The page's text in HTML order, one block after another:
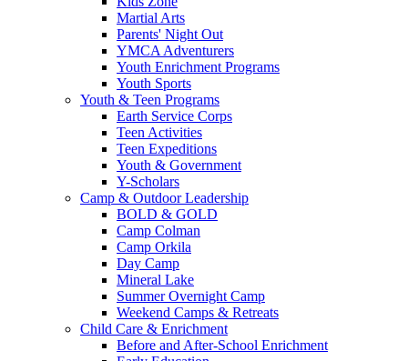
Martial Arts
Parents' Night Out
YMCA Adventurers
Youth Enrichment Programs
Youth Sports
Youth & Teen Programs
Earth Service Corps
Teen Activities
Teen Expeditions
Youth & Government
Y-Scholars
Camp & Outdoor Leadership
BOLD & GOLD
Camp Colman
Camp Orkila
Day Camp
Mineral Lake
Summer Overnight Camp
Weekend Camps & Retreats
Child Care & Enrichment
Before and After-School Enrichment